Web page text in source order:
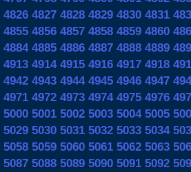
4826 4827 4828 4829 4830 4831
4855 4856 4857 4858 4859 4860
4884 4885 4886 4887 4888 4889
4913 4914 4915 4916 4917 4918
4942 4943 4944 4945 4946 4947
4971 4972 4973 4974 4975 4976
5000 5001 5002 5003 5004 5005
5029 5030 5031 5032 5033 5034
5058 5059 5060 5061 5062 5063
5087 5088 5089 5090 5091 5092